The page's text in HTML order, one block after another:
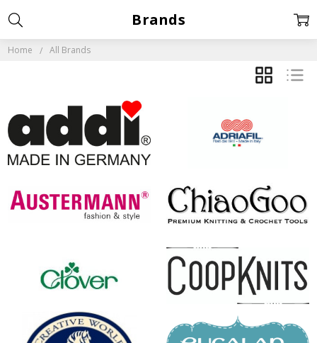
Home All Brands
Brands
GRID LIST